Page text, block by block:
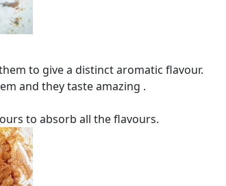
to give a distinct aromatic flavour.
and they taste amazing .
to absorb all the flavours.